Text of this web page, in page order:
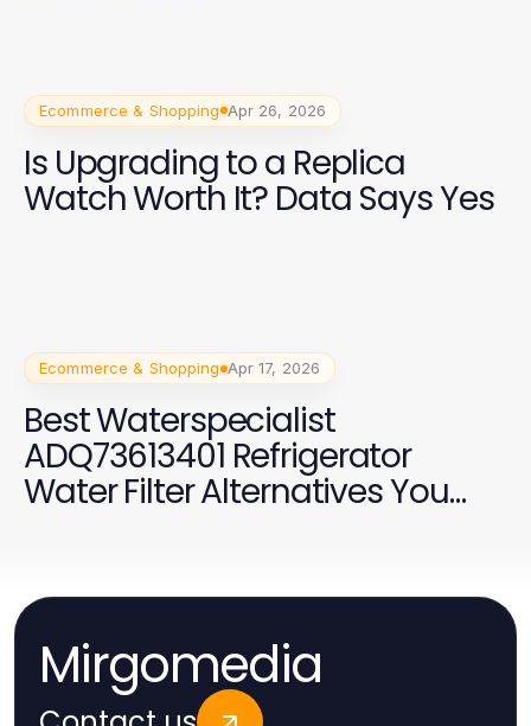
Ecommerce & Shopping Apr 26, 2026
Is Upgrading to a Replica
Watch Worth It? Data Says Yes
Ecommerce & Shopping Apr 17, 2026
Best Waterspecialist
ADQ73613401 Refrigerator
Water Filter Alternatives You
Mirgomedia